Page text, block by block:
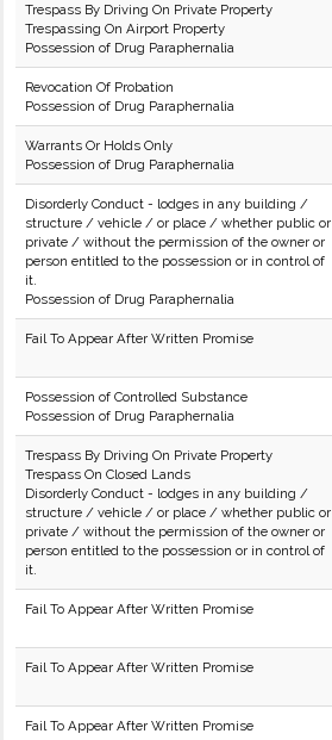
Trespass By Driving On Private Property
Trespassing On Airport Property
Possession of Drug Paraphernalia
Revocation Of Probation
Possession of Drug Paraphernalia
Warrants Or Holds Only
Possession of Drug Paraphernalia
Disorderly Conduct - lodges in any building /
structure / vehicle / or place / whether public or
private / without the permission of the owner or
person entitled to the possession or in control of
it.
Possession of Drug Paraphernalia
Fail To Appear After Written Promise
Possession of Controlled Substance
Possession of Drug Paraphernalia
Trespass By Driving On Private Property
Trespass On Closed Lands
Disorderly Conduct - lodges in any building /
structure / vehicle / or place / whether public or
private / without the permission of the owner or
person entitled to the possession or in control of
it.
Fail To Appear After Written Promise
Fail To Appear After Written Promise
Fail To Appear After Written Promise